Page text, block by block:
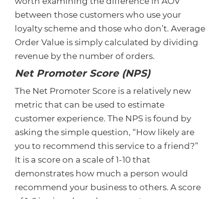
between those customers who use your
loyalty scheme and those who don’t. Average
Order Value is simply calculated by dividing
revenue by the number of orders.
Net Promoter Score (NPS)
The Net Promoter Score is a relatively new
metric that can be used to estimate
customer experience. The NPS is found by
asking the simple question, “How likely are
you to recommend this service to a friend?”
It is a score on a scale of 1-10 that
demonstrates how much a person would
recommend your business to others. A score